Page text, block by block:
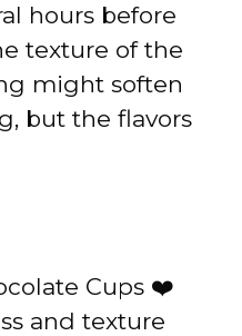
hours before
texture of the
might soften
but the flavors
Cups ❤️
and texture